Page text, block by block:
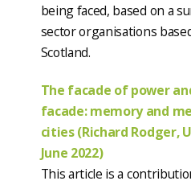
being faced, based on a
sector organisations
Scotland.
The facade of power
facade: memory and
cities (Richard Rodger,
June 2022)
This article is a